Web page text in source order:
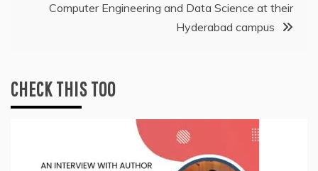
Computer Engineering and Data Science at their
Hyderabad campus
CHECK THIS TOO